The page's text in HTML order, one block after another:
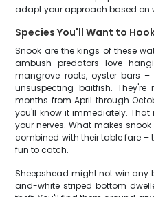
adapt your approach based on
Species You'll Want to
Snook are the kings of these
ambush predators love
mangrove roots, oyster bars
unsuspecting baitfish.
months from April through
you'll know it immediately.
your nerves. What makes
combined with their table fare –
fun to catch.
Sheepshead might not win any
and-white striped bottom